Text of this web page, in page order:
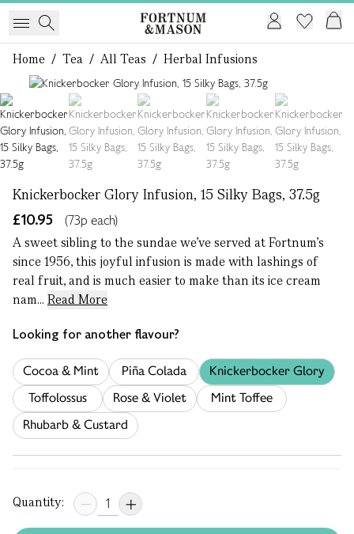
Home / Tea / All Teas / Herbal Infusions
Knickerbocker Glory Infusion, 15 Silky Bags, 37.5g
£10.95
(73p each)
A sweet sibling to the sundae we’ve served at Fortnum’s
since 1956, this joyful infusion is made with lashings of
real fruit, and is much easier to make than its ice cream
nam... Read More
Looking for another flavour?
Cocoa & Mint Piña Colada
Knickerbocker Glory
Toffolossus
Rose & Violet
Mint Toffee
Rhubarb & Custard
Quantity: